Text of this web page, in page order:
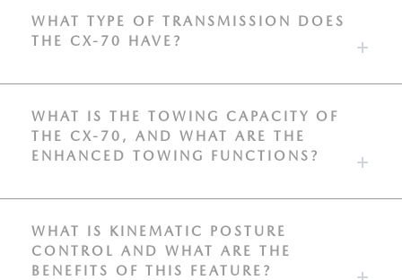
WHAT TYPE OF TRANSMISSION DOES
THE CX-70 HAVE?
WHAT IS THE TOWING CAPACITY OF
THE CX-70, AND WHAT ARE THE
ENHANCED TOWING FUNCTIONS?
WHAT IS KINEMATIC POSTURE
CONTROL AND WHAT ARE THE
BENEFITS OF THIS FEATURE?